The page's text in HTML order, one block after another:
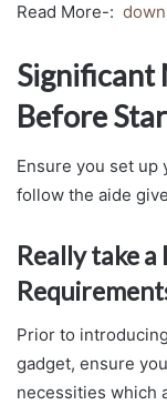
Read More-:
Significant
Before
Ensure you set up
follow the aide
Really take
Prior to
gadget, ensure
necessities which